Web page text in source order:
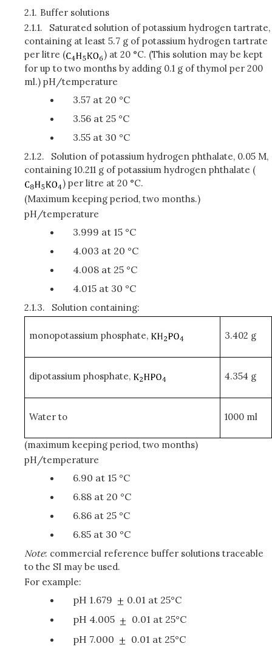
2.1. Buffer solutions
2.1.1.
Saturated solution of potassium hydrogen tartrate,
containing at least 5.7 g of potassium hydrogen tartrate
per litre (
) at 20 °C. (This solution may be kept
for up to two months by adding 0.1 g of thymol per 200
ml.) pH/temperature
3.57 at 20 °C
3.56 at 25 °C
3.55 at 30 °C
2.1.2.
Solution of potassium hydrogen phthalate, 0.05 M,
containing 10.211 g of potassium hydrogen phthalate (
) per litre at 20 °C.
(Maximum keeping period, two months.)
pH/temperature
3.999 at 15 °C
4.003 at 20 °C
4.008 at 25 °C
4.015 at 30 °C
2.1.3. Solution containing:
monopotassium phosphate, 3.402 g
dipotassium phosphate, 4.354 g
Water to 1000 ml
(maximum keeping period, two months)
pH/temperature
6.90 at 15 °C
6.88 at 20 °C
6.86 at 25 °C
6.85 at 30 °C
Note: commercial reference buffer solutions traceable
to the SI may be used.
For example:
pH 1.679
0.01 at 25°C
pH 4.005
0.01 at 25°C
pH 7.000
0.01 at 25°C